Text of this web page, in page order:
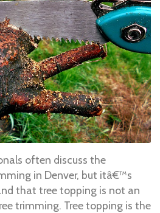
often discuss the
in Denver, but itâ€™s
that tree topping is not an
trimming. Tree topping is the